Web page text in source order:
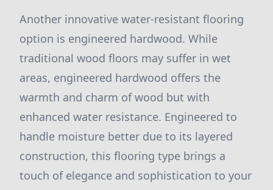
Another innovative water-resistant flooring
option is engineered hardwood. While
traditional wood floors may suffer in wet
areas, engineered hardwood offers the
warmth and charm of wood but with
enhanced water resistance. Engineered to
handle moisture better due to its layered
construction, this flooring type brings a
touch of elegance and sophistication to your